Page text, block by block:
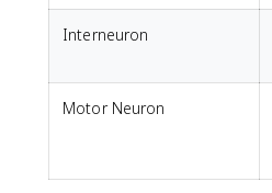
Interneuron
Motor Neuron